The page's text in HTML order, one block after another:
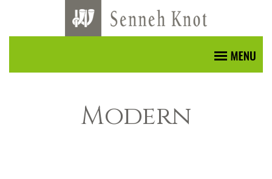
Modern